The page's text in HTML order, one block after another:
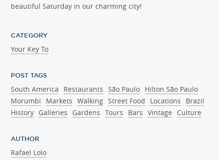
beautiful Saturday in our charming city!
CATEGORY
Your Key To
POST TAGS
South America Restaurants São Paulo Hilton São Paulo
Morumbi
Markets Walking Street Food Locations
Brazil
History Galleries Gardens Tours Bars Vintage Culture
AUTHOR
Rafael Lolo